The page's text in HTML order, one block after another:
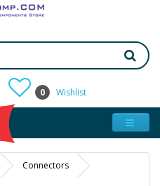
0 Wishlist
Connectors